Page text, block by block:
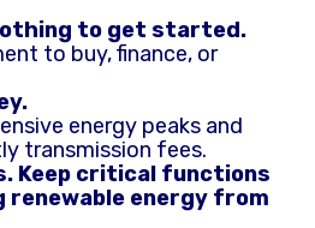
to get started.
to buy, finance, or
energy peaks and
transmission fees.
Keep critical functions
renewable energy from